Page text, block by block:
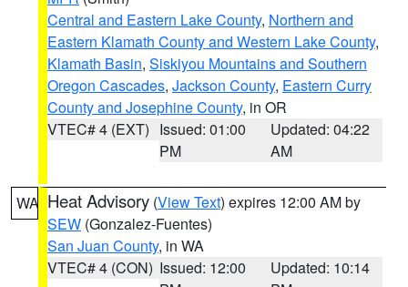
Central and Eastern Lake County, Northern and
Eastern Klamath County and Western Lake County,
Klamath Basin, Siskiyou Mountains and Southern
Oregon Cascades, Jackson County, Eastern Curry
County and Josephine County, in OR
VTEC# 4 (EXT) Issued: 01:00
PM
Updated: 04:22
AM
WA Heat Advisory (View Text) expires 12:00 AM by
SEW (Gonzalez-Fuentes)
San Juan County, in WA
VTEC# 4 (CON) Issued: 12:00
Updated: 10:14